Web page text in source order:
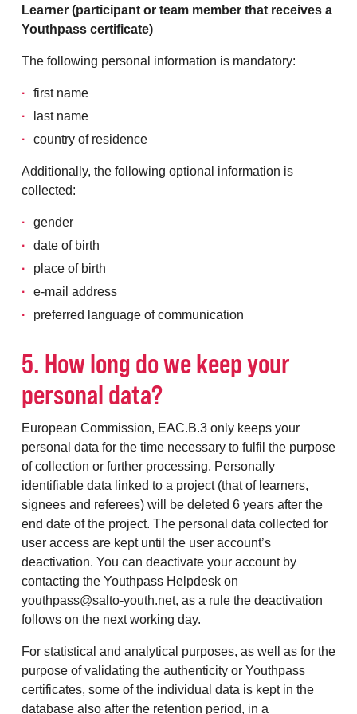
Learner (participant or team member that receives a
Youthpass certificate)
The following personal information is mandatory:
first name
last name
country of residence
Additionally, the following optional information is
collected:
gender
date of birth
place of birth
e-mail address
preferred language of communication
5. How long do we keep your
personal data?
European Commission, EAC.B.3 only keeps your
personal data for the time necessary to fulfil the purpose
of collection or further processing. Personally
identifiable data linked to a project (that of learners,
signees and referees) will be deleted 6 years after the
end date of the project. The personal data collected for
user access are kept until the user account’s
deactivation. You can deactivate your account by
contacting the Youthpass Helpdesk on
youthpass@salto-youth.net, as a rule the deactivation
follows on the next working day.
For statistical and analytical purposes, as well as for the
purpose of validating the authenticity or Youthpass
certificates, some of the individual data is kept in the
database also after the retention period, in a